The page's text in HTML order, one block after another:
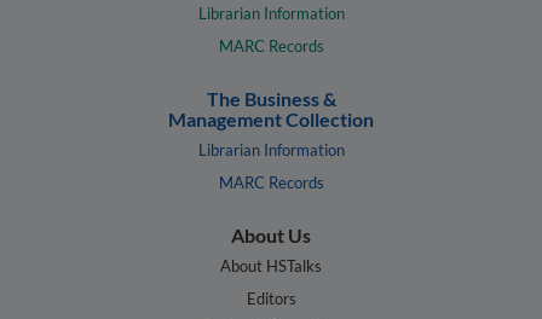
Librarian Information
MARC Records
The Business &
Management Collection
Librarian Information
MARC Records
About Us
About HSTalks
Editors